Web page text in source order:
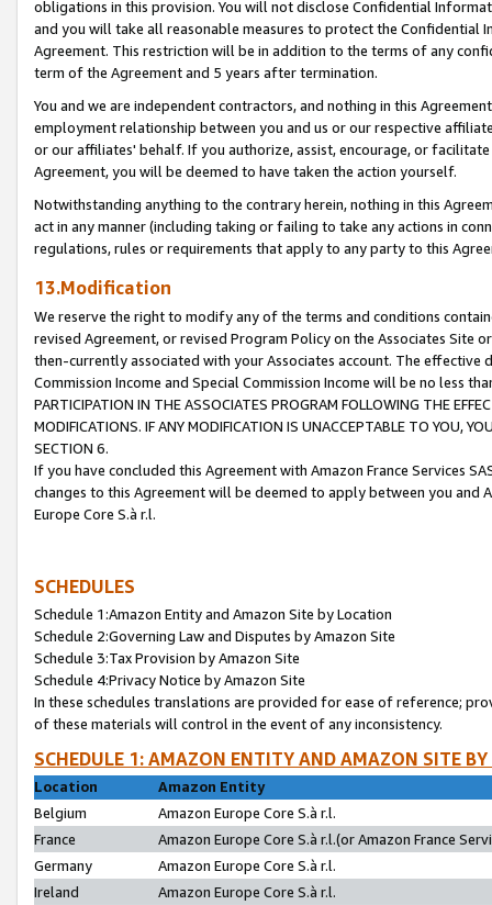
obligations in this provision. You will not disclose Confidential
and you will take all reasonable measures to protect the Confidential
Agreement. This restriction will be in addition to the terms of any
term of the Agreement and 5 years after termination.
You and we are independent contractors, and nothing in this
employment relationship between you and us or our respective
or our affiliates' behalf. If you authorize, assist, encourage, or
Agreement, you will be deemed to have taken the action yourself.
Notwithstanding anything to the contrary herein, nothing in this
act in any manner (including taking or failing to take any actions in
regulations, rules or requirements that apply to any party to this
13.Modification
We reserve the right to modify any of the terms and conditions
revised Agreement, or revised Program Policy on the Associates
then-currently associated with your Associates account. The
Commission Income and Special Commission Income will be no less
PARTICIPATION IN THE ASSOCIATES PROGRAM FOLLOWING THE
MODIFICATIONS. IF ANY MODIFICATION IS UNACCEPTABLE TO YOU,
SECTION 6.
If you have concluded this Agreement with Amazon France Services
changes to this Agreement will be deemed to apply between you and
Europe Core S.à r.l.
SCHEDULES
Schedule 1:Amazon Entity and Amazon Site by Location
Schedule 2:Governing Law and Disputes by Amazon Site
Schedule 3:Tax Provision by Amazon Site
Schedule 4:Privacy Notice by Amazon Site
In these schedules translations are provided for ease of reference;
of these materials will control in the event of any inconsistency.
SCHEDULE 1: AMAZON ENTITY AND AMAZON SITE
Location
Amazon Entity
Belgium
Amazon Europe Core S.à r.l.
France
Amazon Europe Core S.à r.l.(or Amazon France
Germany
Amazon Europe Core S.à r.l.
Ireland
Amazon Europe Core S.à r.l.